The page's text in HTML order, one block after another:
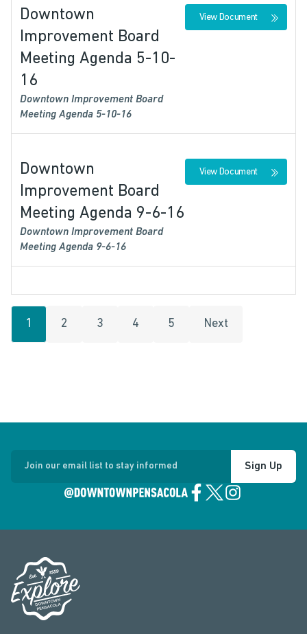
Downtown
Improvement Board
Meeting Agenda 5-10-
16
Downtown Improvement Board
Meeting Agenda 5-10-16
View Document
Downtown
Improvement Board
Meeting Agenda 9-6-16
Downtown Improvement Board
Meeting Agenda 9-6-16
View Document
1 2 3 4 5 Next
Join our email list to stay informed Sign Up